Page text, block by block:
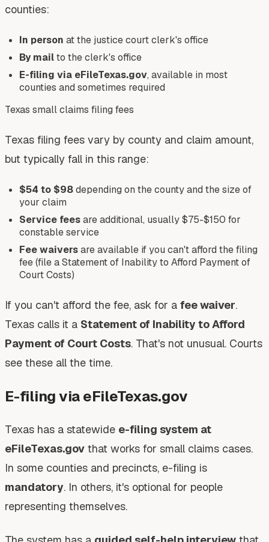
counties:
In person at the justice court clerk's office
By mailto the clerk's office
E-filing via eFileTexas.gov, available in most
counties and sometimes required
Texas small claims filing fees
Texas filing fees vary by county and claim amount,
but typically fall in this range:
$54 to $98depending on the county and the size of
your claim
Service feesare additional, usually $75-$150 for
constable service
Fee waiversare available if you can't afford the filing
fee (file a Statement of Inability to Afford Payment of
Court Costs)
If you can't afford the fee, ask for a fee waiver.
Texas calls it a Statement of Inability to Afford
Payment of Court Costs. That's not unusual. Courts
see these all the time.
E-filing via eFileTexas.gov
Texas has a statewide e-filing system at
eFileTexas.gov that works for small claims cases.
In some counties and precincts, e-filing is
mandatory. In others, it's optional for people
representing themselves.